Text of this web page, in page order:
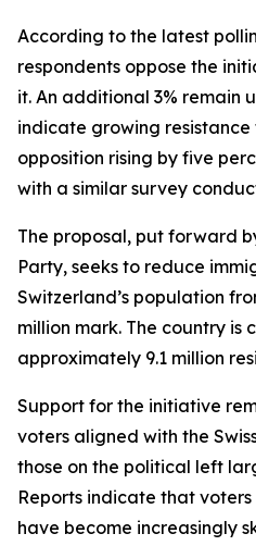
According to the latest
respondents oppose the
it. An additional 3% remain
indicate growing resistance
opposition rising by five
with a similar survey
The proposal, put forward
Party, seeks to reduce
Switzerland’s population
million mark. The country is
approximately 9.1 million
Support for the initiative
voters aligned with the
those on the political left
Reports indicate that
have become increasingly